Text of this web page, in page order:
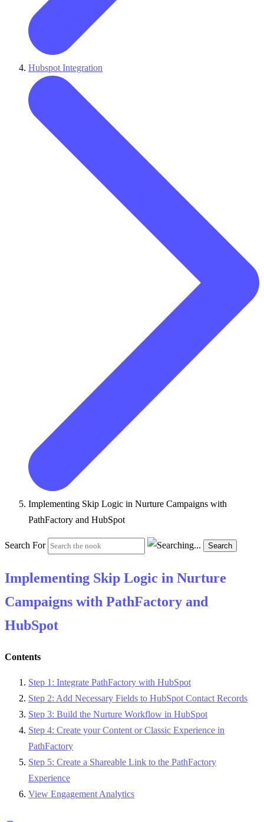
Hubspot Integration
Implementing Skip Logic in Nurture Campaigns with
PathFactory and HubSpot
Search For Search
Implementing Skip Logic in Nurture
Campaigns with PathFactory and
HubSpot
Contents
Step 1: Integrate PathFactory with HubSpot
Step 2: Add Necessary Fields to HubSpot Contact Records
Step 3: Build the Nurture Workflow in HubSpot
Step 4: Create your Content or Classic Experience in
PathFactory
Step 5: Create a Shareable Link to the PathFactory
Experience
View Engagement Analytics